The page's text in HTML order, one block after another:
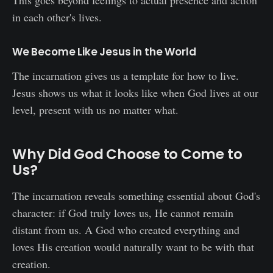
in each other's lives.
We Become Like Jesus in the World
The incarnation gives us a template for how to live.
Jesus shows us what it looks like when God lives at our
level, present with us no matter what.
Why Did God Choose to Come to
Us?
The incarnation reveals something essential about God's
character: if God truly loves us, He cannot remain
distant from us. A God who created everything and
loves His creation would naturally want to be with that
creation.